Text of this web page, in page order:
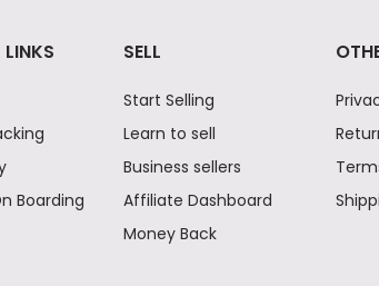
LINKS
Boarding
SELL
Start Selling
Learn to sell
Business sellers
Affiliate Dashboard
Money Back